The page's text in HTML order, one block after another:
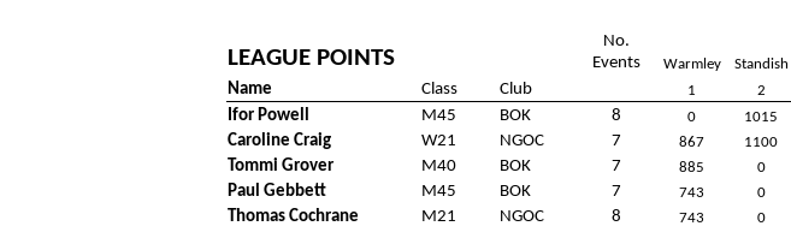
LEAGUE POINTS
No.
Events
Warmley Standish
Name Class Club 1 2
Ifor Powell M45 BOK 8 0 1015
Caroline Craig W21 NGOC 7 867 1100
Tommi Grover M40 BOK 7 885 0
Paul Gebbett M45 BOK 7 743 0
Thomas Cochrane M21 NGOC 8 743 0